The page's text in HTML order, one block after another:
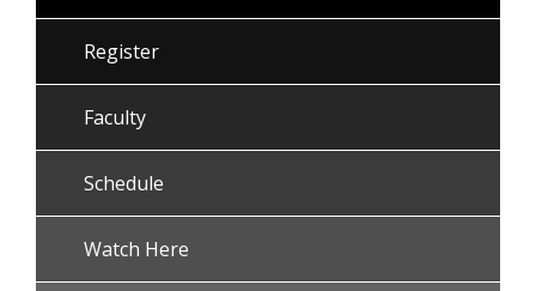
Register
Faculty
Schedule
Watch Here